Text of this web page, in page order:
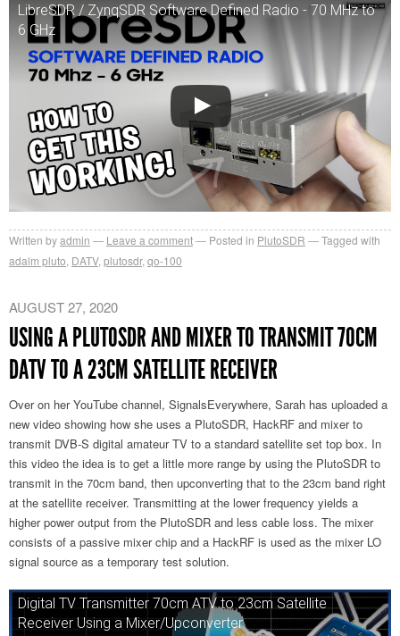
LibreSDR / ZynqSDR Software Defined Radio - 70 MHz to
6 GHz
Written byadmin Leave a comment Posted in PlutoSDR
Tagged with
adalm pluto DATV, plutosdr, qo-100
AUGUST 27, 2020
USING A PLUTOSDR AND MIXER TO TRANSMIT 70CM
DATV TO A 23CM SATELLITE RECEIVER
Over on her YouTube channel, SignalsEverywhere, Sarah has uploaded a
new video showing how she uses a PlutoSDR, HackRF and mixer to
transmit DVB-S digital amateur TV to a standard satellite set top box. In
this video the idea is to get a little more range by using the PlutoSDR to
transmit in the 70cm band, then upconverting that to the 23cm band right
at the satellite receiver. Transmitting at the lower frequency yields a
higher power output from the PlutoSDR and less cable loss. The mixer
consists of a passive mixer chip and a HackRF is used as the mixer LO
signal source as a temporary test solution.
Digital TV Transmitter 70cm ATV to 23cm Satellite
Receiver Using a Mixer/Upconverter